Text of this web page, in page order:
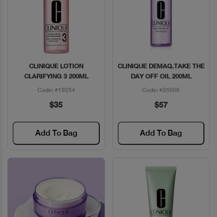
Quick View
CLINIQUE LOTION
CLARIFYING 3 200ML
Code: #19254
$35
Add To Bag
Quick View
CLINIQUE DEMAQ.TAKE THE
DAY OFF OIL 200ML
Code: #25006
$57
Add To Bag